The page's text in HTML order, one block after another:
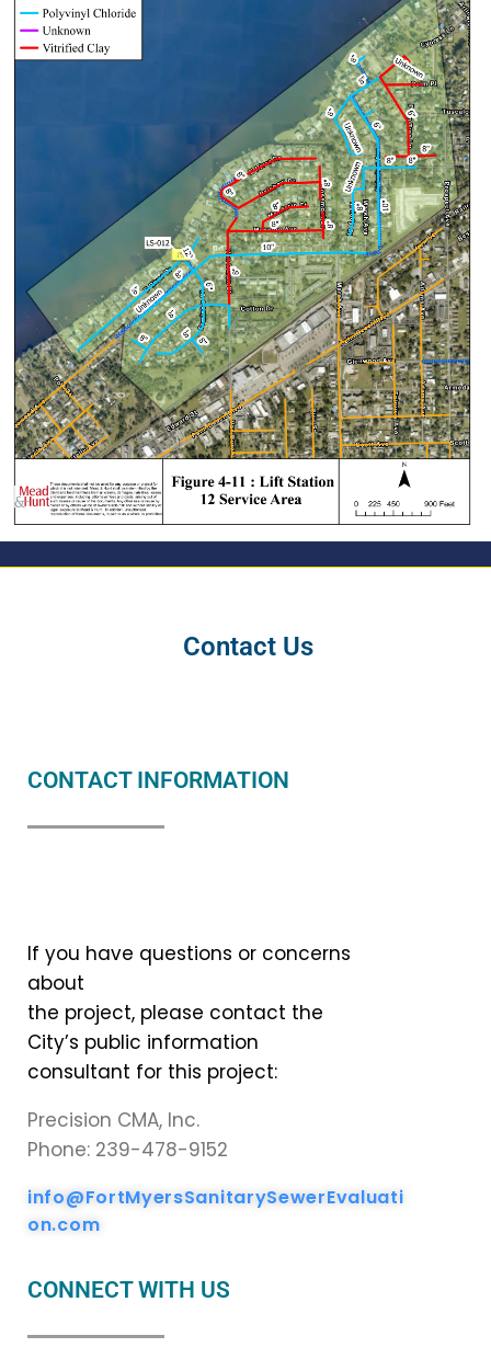
Contact Us
CONTACT INFORMATION
If you have questions or concerns
about
the project, please contact the
City’s public information
consultant for this project:
Precision CMA, Inc.
Phone: 239-478-9152
info@FortMyersSanitarySewerEvaluati
on.com
CONNECT WITH US